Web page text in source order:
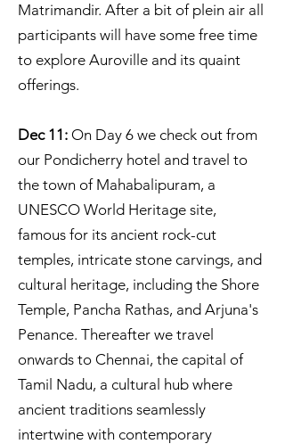
Matrimandir. After a bit of plein air all
participants will have some free time
to explore Auroville and its quaint
offerings.
Dec 11: On Day 6 we check out from
our Pondicherry hotel and travel to
the town of Mahabalipuram, a
UNESCO World Heritage site,
famous for its ancient rock-cut
temples, intricate stone carvings, and
cultural heritage, including the Shore
Temple, Pancha Rathas, and Arjuna's
Penance. Thereafter we travel
onwards to Chennai, the capital of
Tamil Nadu, a cultural hub where
ancient traditions seamlessly
intertwine with contemporary